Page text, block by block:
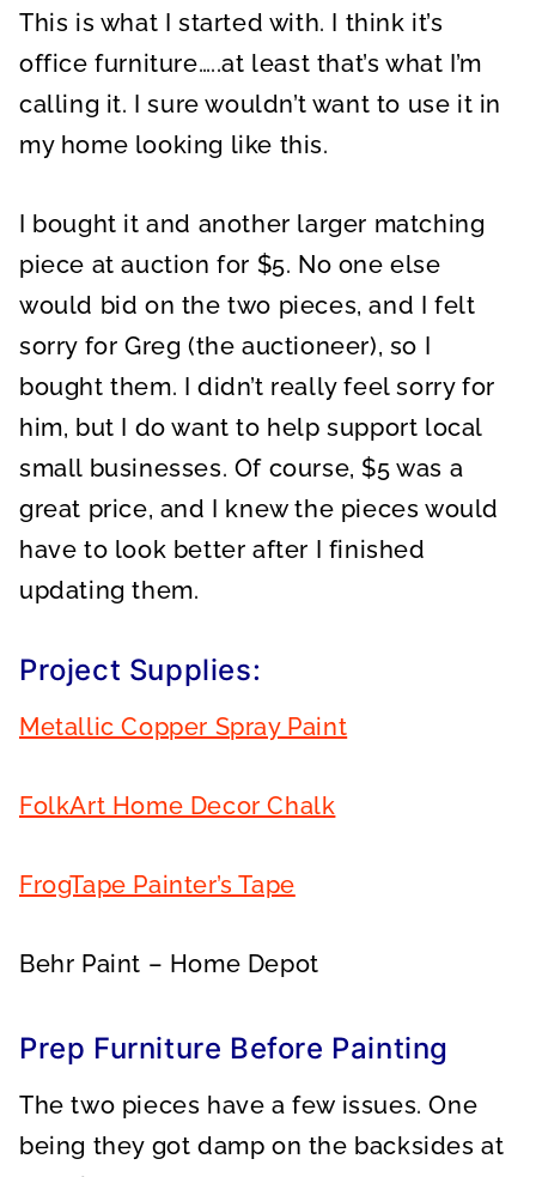
This is what I started with. I think it’s
office furniture…..at least that’s what I’m
calling it. I sure wouldn’t want to use it in
my home looking like this.
I bought it and another larger matching
piece at auction for $5. No one else
would bid on the two pieces, and I felt
sorry for Greg (the auctioneer), so I
bought them. I didn’t really feel sorry for
him, but I do want to help support local
small businesses. Of course, $5 was a
great price, and I knew the pieces would
have to look better after I finished
updating them.
Project Supplies:
Metallic Copper Spray Paint
FolkArt Home Decor Chalk
FrogTape Painter’s Tape
Behr Paint – Home Depot
Prep Furniture Before Painting
The two pieces have a few issues. One
being they got damp on the backsides at